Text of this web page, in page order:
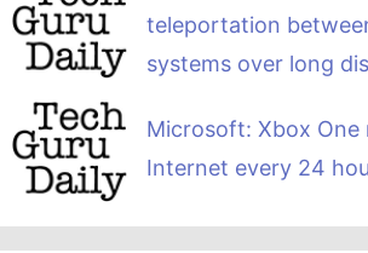
teleportation
systems over long
Microsoft: Xbox One
Internet every 24